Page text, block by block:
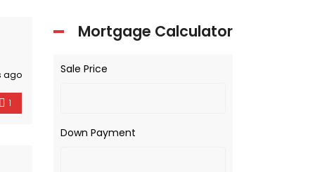
ago
1
Mortgage Calculator
Sale Price
Down Payment